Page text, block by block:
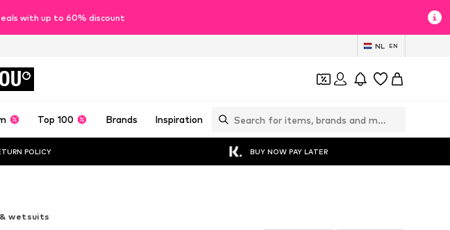
with up to 60% discount
NL EN
Top 100 Brands Inspiration
POLICY BUY NOW PAY LATER
wetsuits